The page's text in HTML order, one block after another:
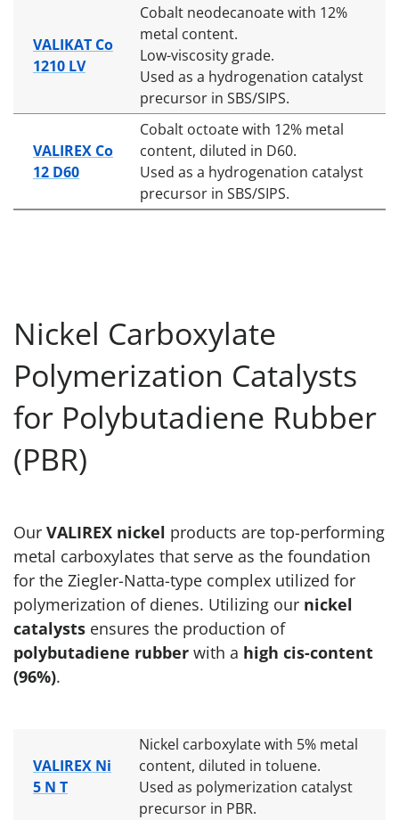
VALIKAT Co
1210 LV
Cobalt neodecanoate with 12%
metal content.
Low-viscosity grade.
Used as a hydrogenation catalyst
precursor in SBS/SIPS.
VALIREX Co
12 D60
Cobalt octoate with 12% metal
content, diluted in D60.
Used as a hydrogenation catalyst
precursor in SBS/SIPS.
Nickel Carboxylate
Polymerization Catalysts
for Polybutadiene Rubber
(PBR)
Our VALIREX nickel products are top-performing
metal carboxylates that serve as the foundation
for the Ziegler-Natta-type complex utilized for
polymerization of dienes. Utilizing our nickel
catalysts ensures the production of
polybutadiene rubber with a high cis-content
(96%).
VALIREX Ni
5 N T
Nickel carboxylate with 5% metal
content, diluted in toluene.
Used as polymerization catalyst
precursor in PBR.